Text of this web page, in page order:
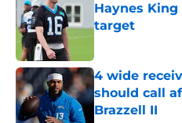
Haynes
target
4 wide
should call
Brazzell II